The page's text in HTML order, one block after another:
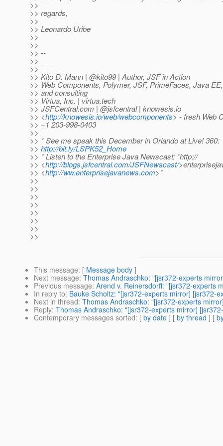
>>
>> regards,
>>
>> Leonardo Uribe
>>
>>
>> --
>> ___
>>
>> Kito D. Mann | @kito99 | Author, JSF in Action
>> Web Components, Polymer, JSF, PrimeFaces, Java
>> and consulting
>> Virtua, Inc. | virtua.tech
>> JSFCentral.com | @jsfcentral | knowesis.io
>> <http://knowesis.io/web/webcomponents> - fresh Web
>> +1 203-998-0403
>>
>> * See me speak this December in Orlando at Live! 360:
>> http://bit.ly/LSPK52_Home
>> * Listen to the Enterprise Java Newscast: *http://
>> <http://blogs.jsfcentral.com/JSFNewscast/
>> <http://ww.enterprisejavanews.com>*
>>
>>
>>
>>
>>
>>
>>
>>
This message: [ Message body ]
Next message: Thomas Andraschko: "[jsr372-experts
Previous message: Arend v. Reinersdorff: "[jsr372-experts
In reply to: Bauke Scholtz: "[jsr372-experts mirror] [jsr372-
Next in thread: Thomas Andraschko: "[jsr372-experts
Reply: Thomas Andraschko: "[jsr372-experts mirror]
Contemporary messages sorted: [ by date ] [ by thread ] [